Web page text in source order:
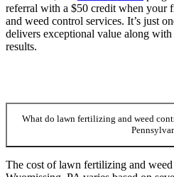
referral with a $50 credit when your
and weed control services. It’s just
delivers exceptional value along
results.
What do lawn fertilizing and weed
The cost of lawn fertilizing and